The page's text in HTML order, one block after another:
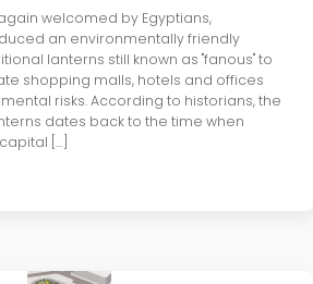
welcomed by Egyptians,
an environmentally friendly
lanterns still known as "fanous" to
shopping malls, hotels and offices
risks. According to historians, the
dates back to the time when
[…]